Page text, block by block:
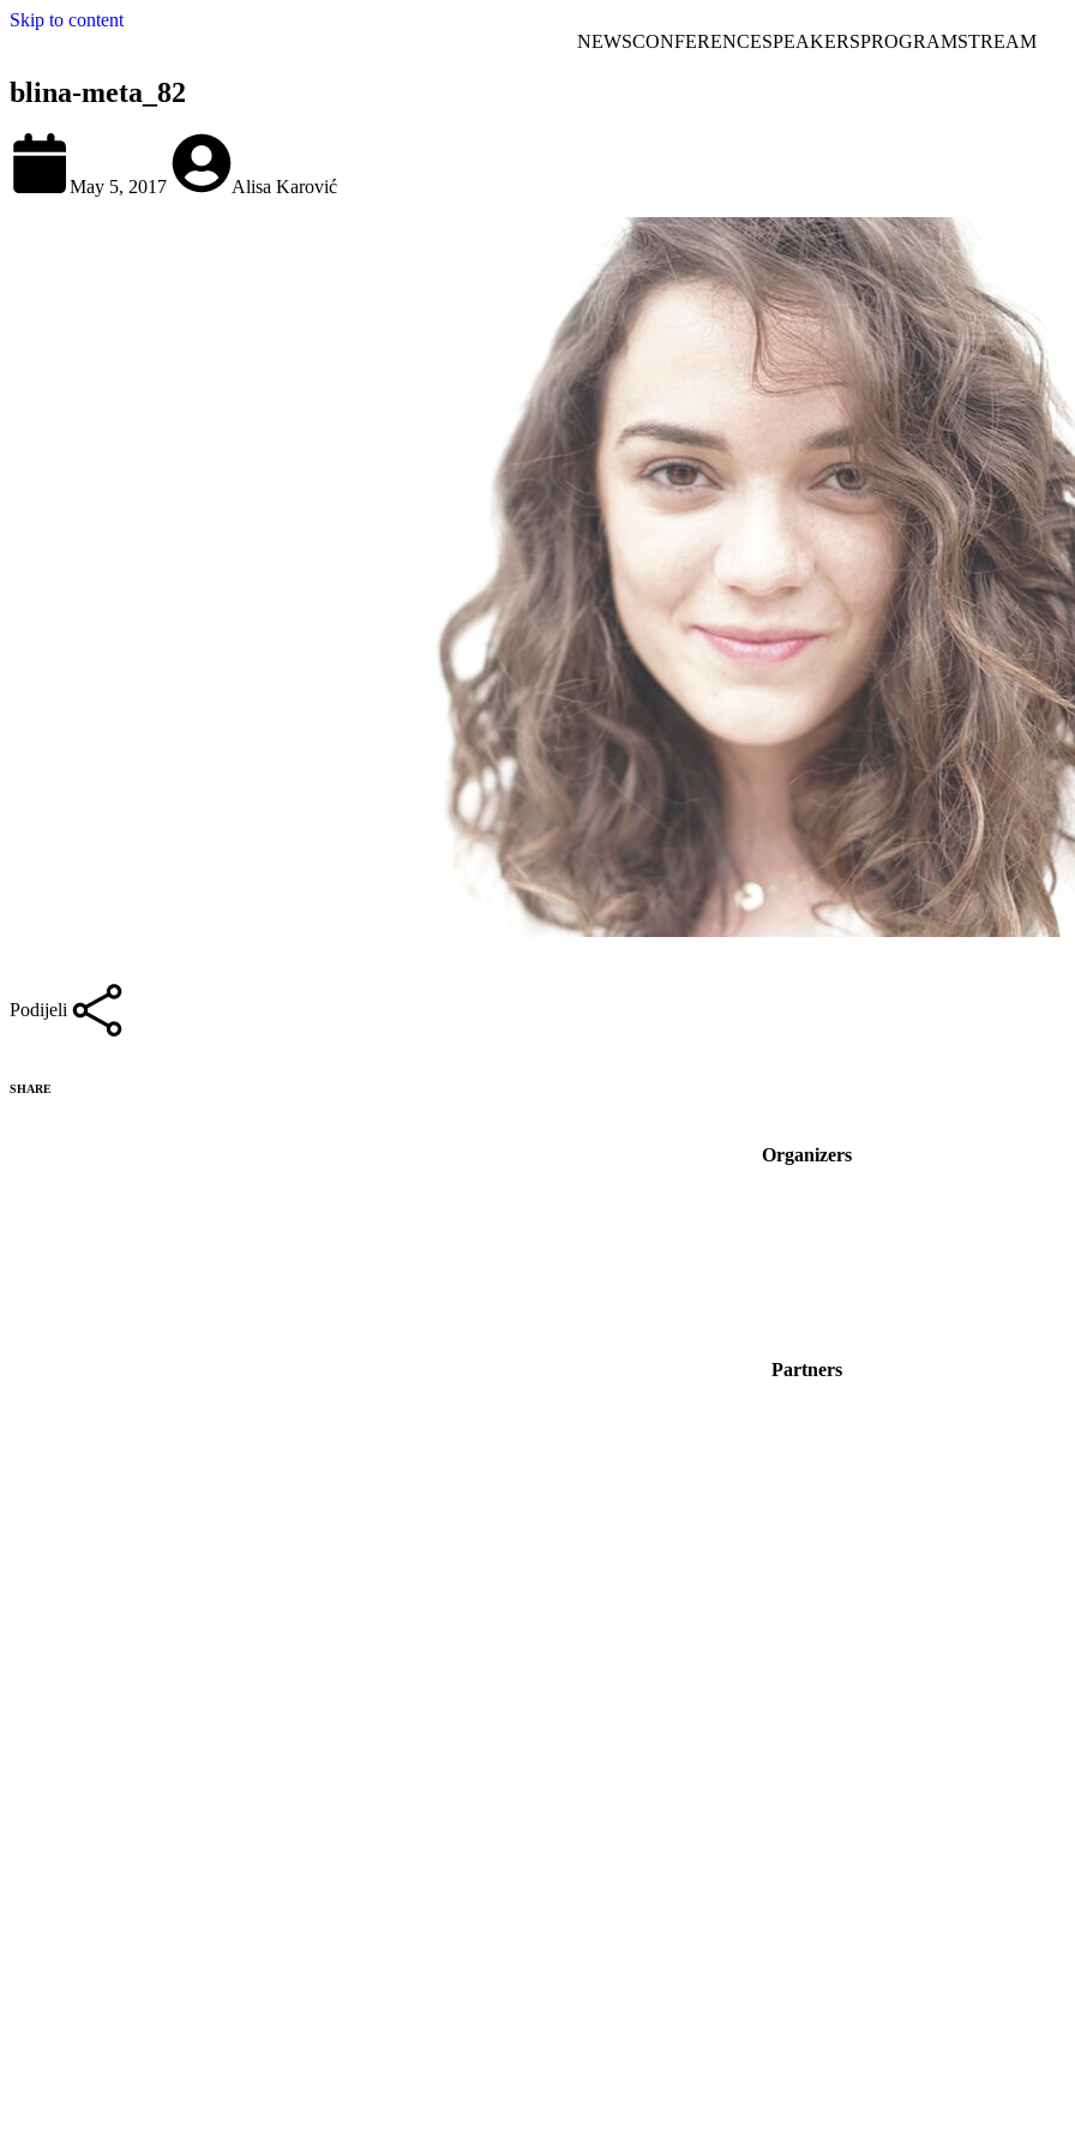
Skip to content
NEWSCONFERENCESPEAKERSPROGRAMSTREAM
blina-meta_82
May 5, 2017 Alisa Karović
Podijeli
SHARE
Organizers
Partners